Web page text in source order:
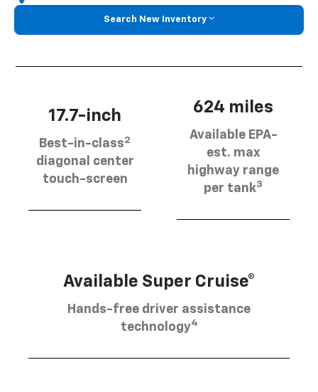
Search New Inventory
17.7-inch
Best-in-class2
diagonal center
touch-screen
624 miles
Available EPA-
est. max
highway range
per tank3
Available Super Cruise®
Hands-free driver assistance
technology4